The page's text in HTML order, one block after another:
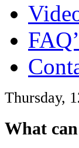
Thursday,
What